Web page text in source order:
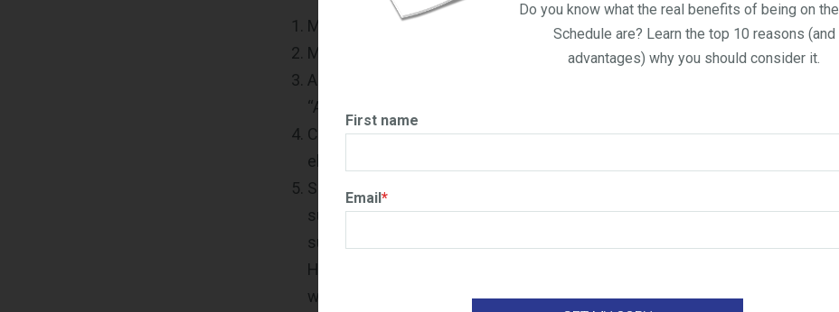
Make sure you have a
account.
Make sure you have a
General Login System
Apply for HUBZone certification using the
“Access” and then “HUBZone” before completing the prompts.
Check your email (including spam folder) for time-sensitive instructions
electronically verify your application within 2 business days.
Submit all requested
submission cannot be assigned for eligibility review until all required
submitted. Be prepared to respond to requests for additional information
HUBZone team within 5 business days. Failure to do so may result in a
withdraw of your application.
Do you know what the real benefits of being on
Schedule are? Learn the top 10 reasons (and
advantages) why you should consider it.
First name
Email*